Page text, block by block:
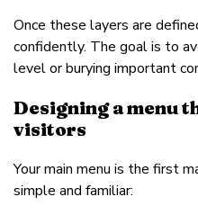
Once these layers are
confidently. The goal is to
level or burying important
Designing a menu
visitors
Your main menu is the first
simple and familiar: